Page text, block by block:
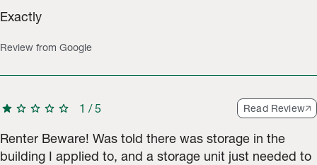
Exactly
Review from Google
star star star star star 1 /5 Read Review
Renter Beware! Was told there was storage in the
building I applied to, and a storage unit just needed to